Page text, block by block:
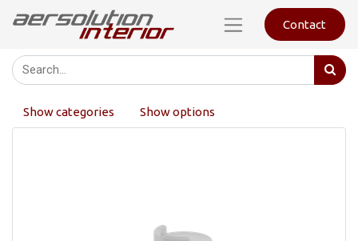
Contact
Show categories Show options